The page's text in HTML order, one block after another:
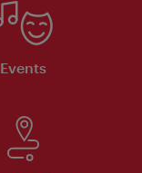
Events